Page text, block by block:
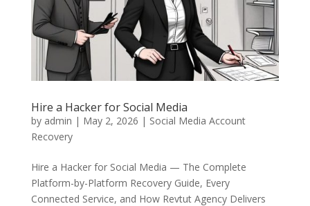
Hire a Hacker for Social Media
by admin | May 2, 2026 | Social Media Account
Recovery
Hire a Hacker for Social Media — The Complete
Platform-by-Platform Recovery Guide, Every
Connected Service, and How Revtut Agency Delivers